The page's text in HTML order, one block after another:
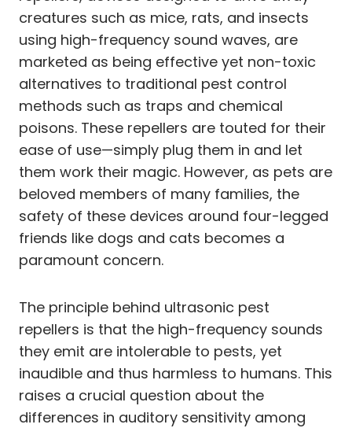
creatures such as mice, rats, and insects
using high-frequency sound waves, are
marketed as being effective yet non-toxic
alternatives to traditional pest control
methods such as traps and chemical
poisons. These repellers are touted for their
ease of use—simply plug them in and let
them work their magic. However, as pets are
beloved members of many families, the
safety of these devices around four-legged
friends like dogs and cats becomes a
paramount concern.
The principle behind ultrasonic pest
repellers is that the high-frequency sounds
they emit are intolerable to pests, yet
inaudible and thus harmless to humans. This
raises a crucial question about the
differences in auditory sensitivity among